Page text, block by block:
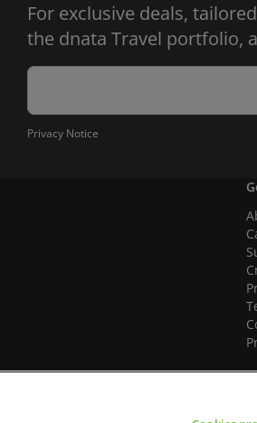
For exclusive deals,
the dnata Travel portfolio,
Privacy Notice